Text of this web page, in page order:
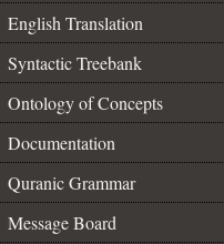
English Translation
Syntactic Treebank
Ontology of Concepts
Documentation
Quranic Grammar
Message Board